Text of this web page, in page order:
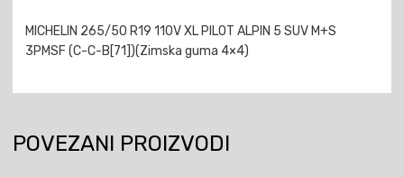
MICHELIN 265/50 R19 110V XL PILOT ALPIN 5 SUV M+S
3PMSF (C-C-B[71])(Zimska guma 4×4)
POVEZANI PROIZVODI